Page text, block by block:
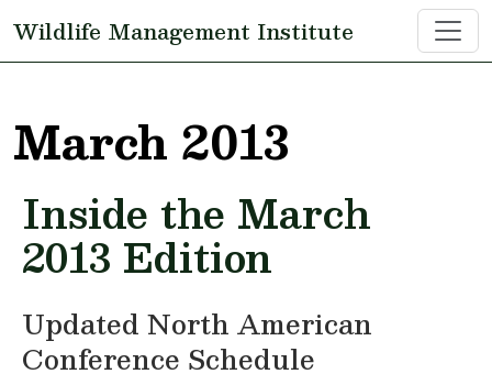
Wildlife Management Institute
March 2013
Inside the March
2013 Edition
Updated North American
Conference Schedule